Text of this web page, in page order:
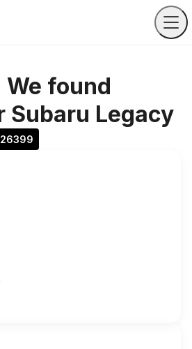
found
Subaru Legacy